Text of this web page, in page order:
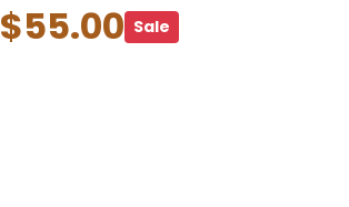
$55.00 Sale